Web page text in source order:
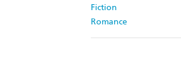
Fiction
Romance